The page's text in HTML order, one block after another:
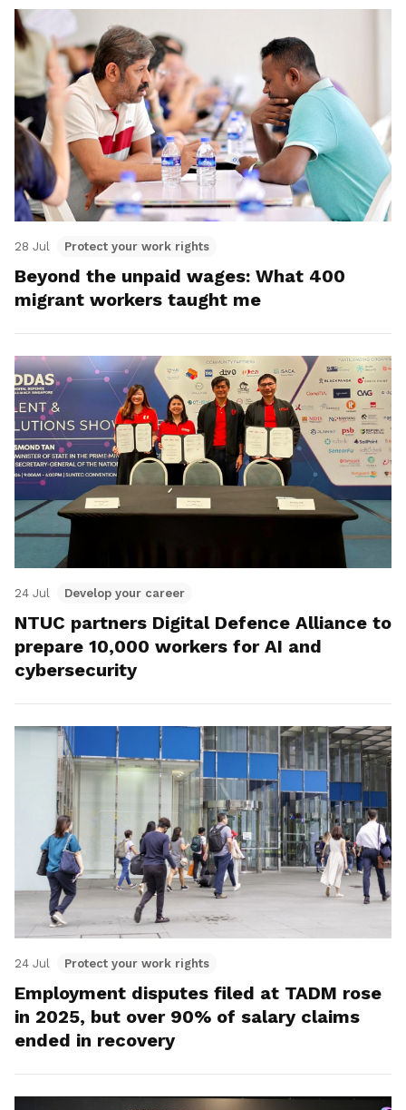
28 Jul Protect your work rights
Beyond the unpaid wages: What 400
migrant workers taught me
24 Jul Develop your career
NTUC partners Digital Defence Alliance to
prepare 10,000 workers for AI and
cybersecurity
24 Jul Protect your work rights
Employment disputes filed at TADM rose
in 2025, but over 90% of salary claims
ended in recovery